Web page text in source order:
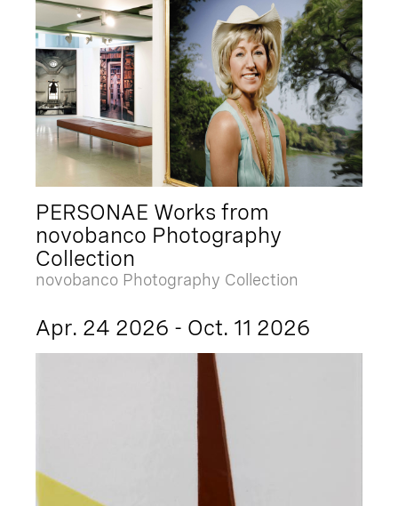
PERSONAE Works from
novobanco Photography
Collection
novobanco Photography Collection
Apr. 24 2026 - Oct. 11 2026